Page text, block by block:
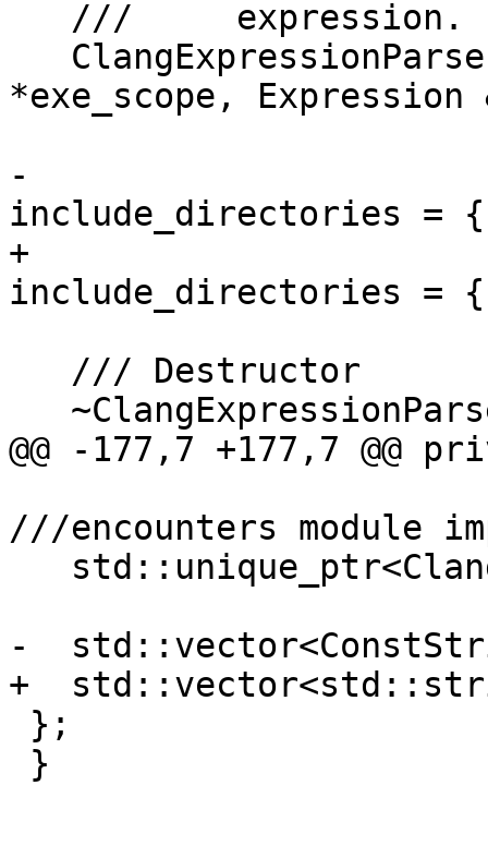
*exe_scope, Expression
-
include_directories =
+
include_directories =
@@ -177,7 +177,7 @@
///encounters module
-
+